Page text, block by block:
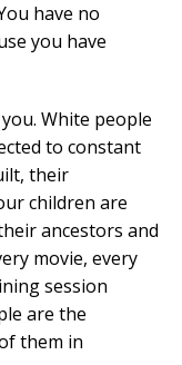
have no
you have
White people
to constant
their
children are
ancestors and
movie, every
session
are the
them in